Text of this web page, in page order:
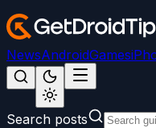
NewsAndroidGames
Search posts